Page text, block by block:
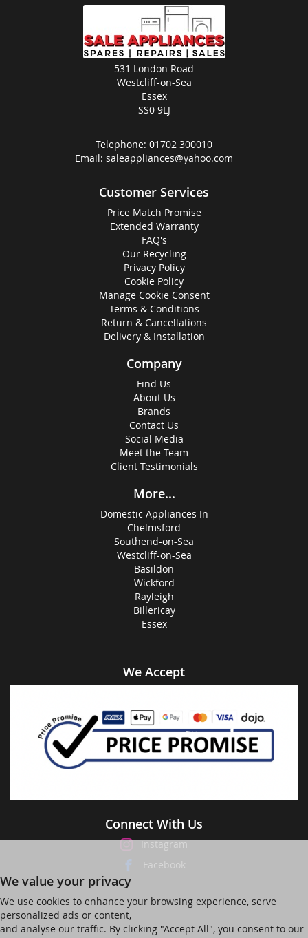
531 London Road
Westcliff-on-Sea
Essex
SS0 9LJ
Telephone: 01702 300010
Email: saleappliances@yahoo.com
Customer Services
Price Match Promise
Extended Warranty
FAQ's
Our Recycling
Privacy Policy
Cookie Policy
Manage Cookie Consent
Terms & Conditions
Return & Cancellations
Delivery & Installation
Company
Find Us
About Us
Brands
Contact Us
Social Media
Meet the Team
Client Testimonials
More...
Domestic Appliances In
Chelmsford
Southend-on-Sea
Westcliff-on-Sea
Basildon
Wickford
Rayleigh
Billericay
Essex
We Accept
Connect With Us
Instagram
Facebook
We value your privacy
We use cookies to enhance your browsing experience, serve
personalized ads or content,
and analyse our traffic. By clicking "Accept All", you consent to our